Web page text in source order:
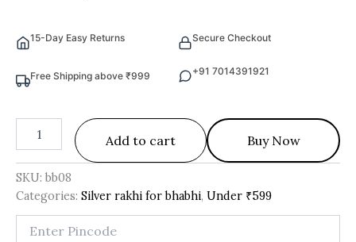
15-Day Easy Returns Secure Checkout
Free Shipping above ₹999 +91 7014391921
Add to cart Buy Now
SKU: bb08
Categories: Silver rakhi for bhabhi, Under ₹599